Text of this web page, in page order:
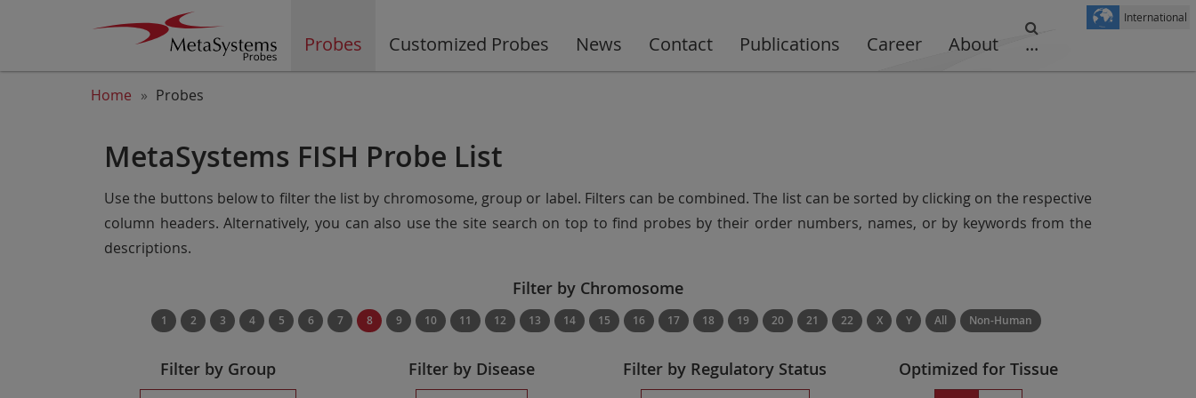
Probes Customized Probes News Contact Publications Career About ...
International
Home Probes
MetaSystems FISH Probe List
Use the buttons below to filter the list by chromosome, group or label. Filters can be combined. The list can be sorted by clicking on the respective
column headers. Alternatively, you can also use the site search on top to find probes by their order numbers, names, or by keywords from the
descriptions.
Filter by Chromosome
1 2 3 4 5 6 7 8 9 10 11 12 13 14 15 16 17 18 19 20 21 22 X Y All Non-Human
Filter by Group Filter by Disease Filter by Regulatory Status Optimized for Tissue